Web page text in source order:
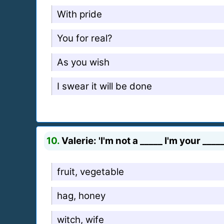
With pride
You for real?
As you wish
I swear it will be done
10.Valerie: 'I'm not a _____ I'm your
fruit, vegetable
hag, honey
witch, wife